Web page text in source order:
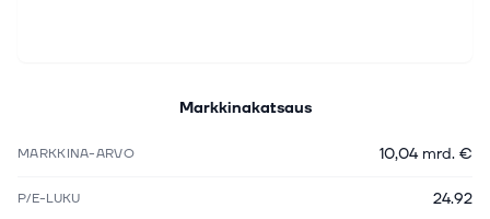
Markkinakatsaus
MARKKINA-ARVO 10,04 mrd. €
P/E-LUKU 24.92